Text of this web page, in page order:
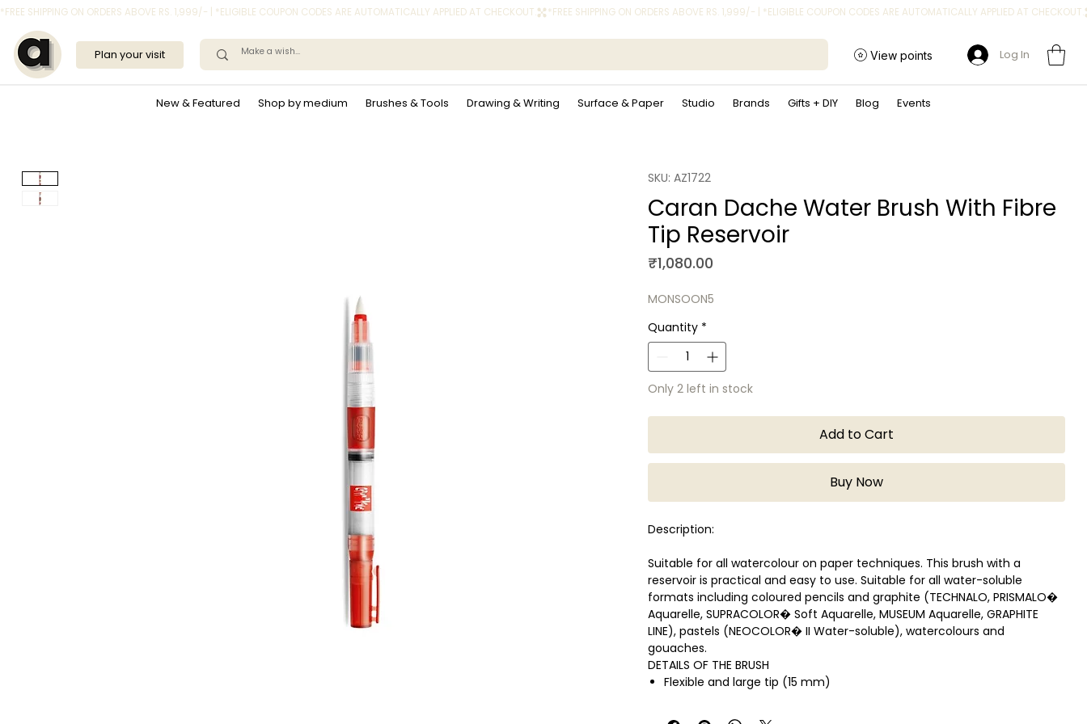
*FREE SHIPPING ON ORDERS ABOVE RS. 1,999/- | *ELIGIBLE COUPON CODES ARE AUTOMATICALLY APPLIED AT CHECKOUT.
New & Featured Shop by medium Brushes & Tools Drawing & Writing Surface & Paper Studio Brands Gifts + DIY Blog Events
Plan your visit View points Log In
SKU: AZ1722
Caran Dache Water Brush With Fibre
Tip Reservoir
₹1,080.00
MONSOON5
Quantity *
Only 2 left in stock
Add to Cart
Buy Now
Description:
Suitable for all watercolour on paper techniques. This brush with a
reservoir is practical and easy to use. Suitable for all water-soluble
formats including coloured pencils and graphite (TECHNALO, PRISMALO�
Aquarelle, SUPRACOLOR� Soft Aquarelle, MUSEUM Aquarelle, GRAPHITE
LINE), pastels (NEOCOLOR� II Water-soluble), watercolours and
gouaches.
DETAILS OF THE BRUSH
Flexible and large tip (15 mm)
Length 14 cm x Weight 9 grams